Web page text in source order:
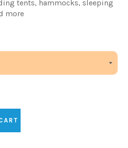
tents, hammocks, sleeping
more